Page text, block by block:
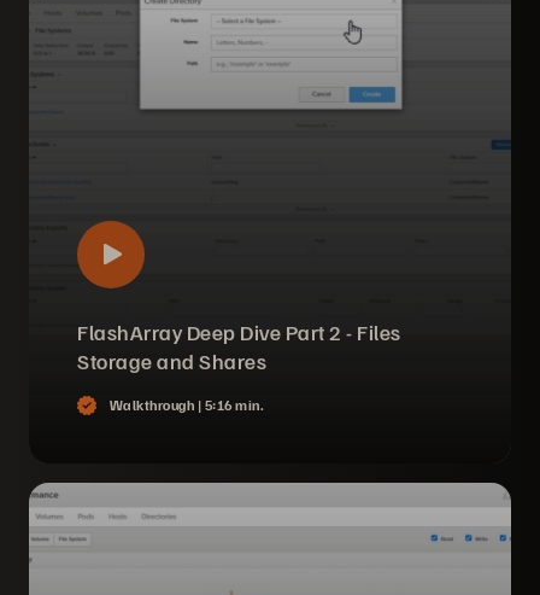
FlashArray Deep Dive Part 2 - Files
Storage and Shares
Walkthrough | 5:16 min.